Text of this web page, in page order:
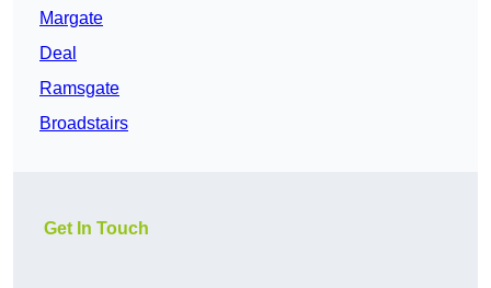
Margate
Deal
Ramsgate
Broadstairs
Get In Touch